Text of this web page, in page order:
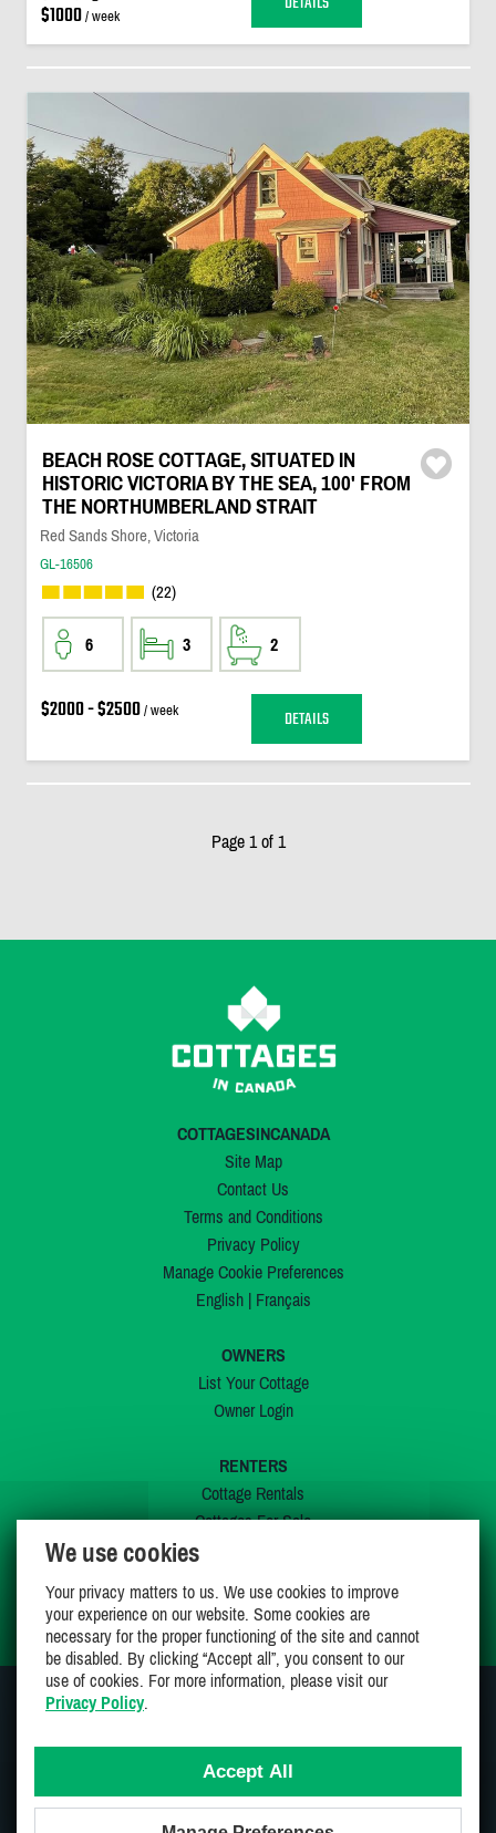
$1000/ week
BEACH ROSE COTTAGE, SITUATED IN
HISTORIC VICTORIA BY THE SEA, 100' FROM
THE NORTHUMBERLAND STRAIT
Red Sands Shore, Victoria
GL-16506
(22)
6 3 2
$2000 - $2500/ week DETAILS
Page 1 of 1
COTTAGESINCANADA
Site Map
Contact Us
Terms and Conditions
Privacy Policy
Manage Cookie Preferences
English| Français
OWNERS
List Your Cottage
Owner Login
RENTERS
Cottage Rentals
Cottages For Sale
My Wishlist
We use cookies
Your privacy matters to us. We use cookies to improve
your experience on our website. Some cookies are
necessary for the proper functioning of the site and cannot
be disabled. By clicking “Accept all”, you consent to our
use of cookies. For more information, please visit our
Privacy Policy.
Accept All